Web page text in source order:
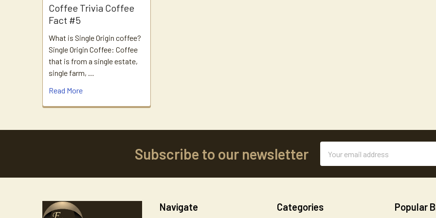
Coffee Trivia Coffee
Fact #5
What is Single Origin coffee?
Single Origin Coffee: Coffee
that is from a single estate,
single farm, …
Read More
Subscribe to our newsletter
Address
Navigate Categories Popular